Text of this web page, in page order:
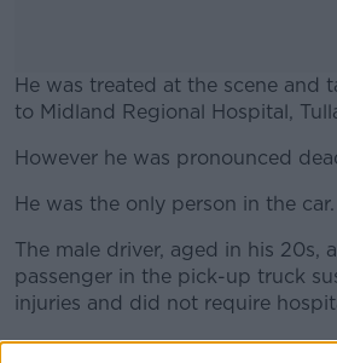
He was treated at the scene and
to Midland Regional Hospital,
#AD
Learn
However he was pronounced
He was the only person in the car.
The male driver, aged in his 20s,
passenger in the pick-up truck
injuries and did not require
The crash sites and vehicles